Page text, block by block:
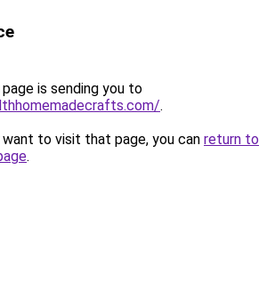
is sending you to
.
to visit that page, you can return to
.